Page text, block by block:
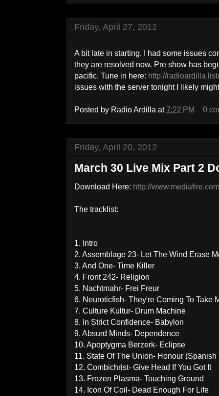
Friday, April 27, 2012
A bit late in starting. I had some issues
they are resolved now. Pre show has
pacific. Tune in here: http://
issues with the server tonight I likely
Posted by Radio Ardilla at 7:22 PM 0
Friday, April 20, 2012
March 30 Live Mix Part 2
Download Here: http://
The tracklist:
1. Intro
2. Assemblage 23- Let The Wind Erase
3. And One- Time Killer
4. Front 242- Religion
5. Nachtmahr- Frei Freur
6. Neuroticfish- They're Coming To Take
7. Culture Kultur- Drum Machine
8. In Strict Confidence- Babylon
9. Absurd Minds- Dependence
10. Apoptygma Berzerk- Eclipse
11. State Of The Union- Honour (Spanish
12. Combichrist- Give Head If You Got It
13. Frozen Plasma- Touching Ground
14. Icon Of Coil- Dead Enough For Life